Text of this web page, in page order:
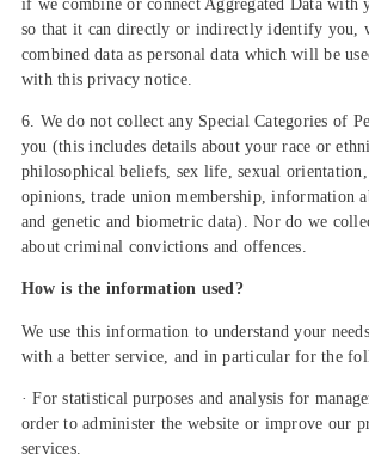
if we combine or connect Aggregated Data with
so that it can directly or indirectly identify you,
combined data as personal data which will be
with this privacy notice.
6. We do not collect any Special Categories of
you (this includes details about your race or
philosophical beliefs, sex life, sexual
opinions, trade union membership, information
and genetic and biometric data). Nor do we
about criminal convictions and offences.
How is the information used?
We use this information to understand your
with a better service, and in particular for the
· For statistical purposes and analysis for
order to administer the website or improve our
services.